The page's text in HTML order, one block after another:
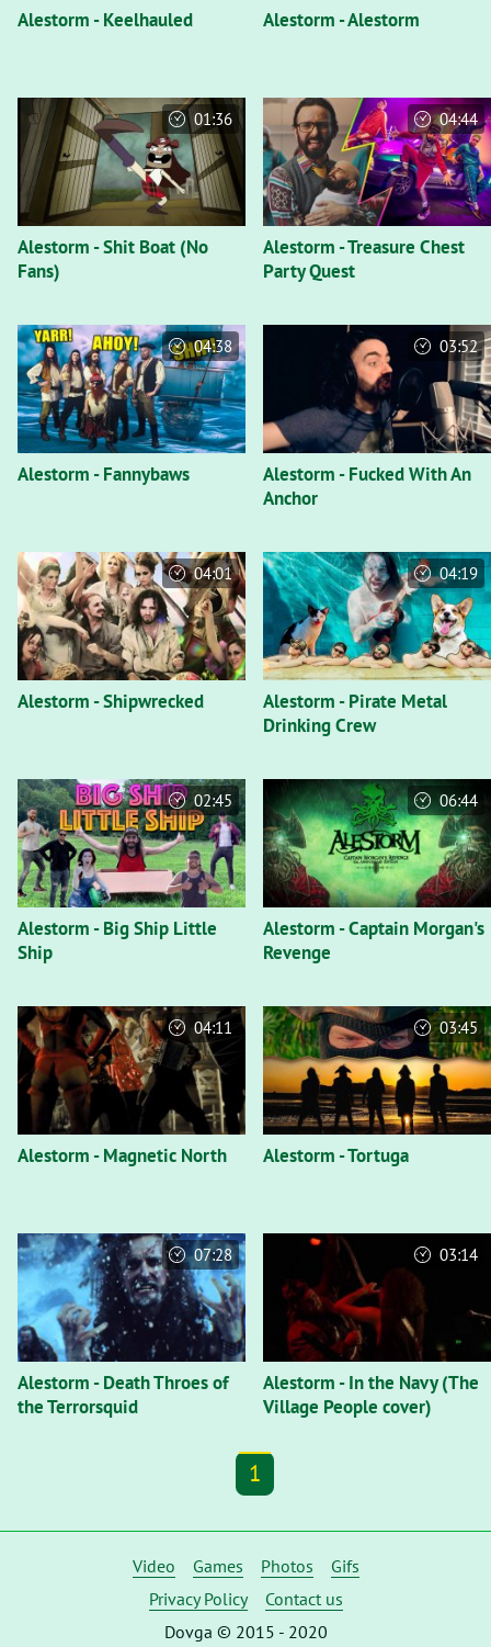
Alestorm - Keelhauled Alestorm - Alestorm
Alestorm - Shit Boat (No
Fans)
01:36
Alestorm - Treasure Chest
Party Quest
04:44
Alestorm - Fannybaws
04:38
Alestorm - Fucked With An
Anchor
03:52
Alestorm - Shipwrecked
04:01
Alestorm - Pirate Metal
Drinking Crew
04:19
Alestorm - Big Ship Little
Ship
02:45
Alestorm - Captain Morgan's
Revenge
06:44
Alestorm - Magnetic North
04:11
Alestorm - Tortuga
03:45
Alestorm - Death Throes of
the Terrorsquid
07:28
Alestorm - In the Navy (The
Village People cover)
03:14
1
Video Games Photos
Gifs
Privacy Policy
Contact us
Dovga © 2015 - 2020